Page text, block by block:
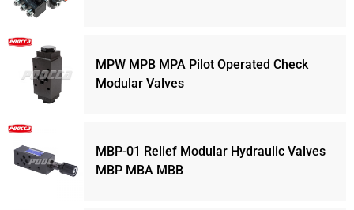
MPW MPB MPA Pilot Operated Check
Modular Valves
MBP-01 Relief Modular Hydraulic Valves
MBP MBA MBB